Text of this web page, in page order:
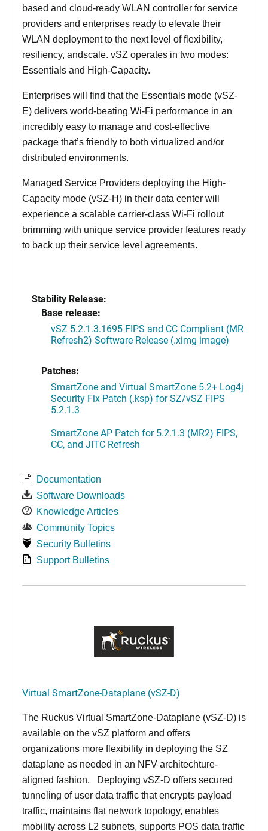
based and cloud-ready WLAN controller for service
providers and enterprises ready to elevate their
WLAN deployment to the next level of flexibility,
resiliency, andscale. vSZ operates in two modes:
Essentials and High-Capacity.
Enterprises will find that the Essentials mode (vSZ-
E) delivers world-beating Wi-Fi performance in an
incredibly easy to manage and cost-effective
package that’s friendly to both virtualized and/or
distributed environments.
Managed Service Providers deploying the High-
Capacity mode (vSZ-H) in their data center will
experience a scalable carrier-class Wi-Fi rollout
brimming with unique service provider features ready
to back up their service level agreements.
Stability Release:
Base release:
vSZ 5.2.1.3.1695 FIPS and CC Compliant (MR
Refresh2) Software Release (.ximg image)
Patches:
SmartZone and Virtual SmartZone 5.2+ Log4j
Security Fix Patch (.ksp) for SZ/vSZ FIPS
5.2.1.3
SmartZone AP Patch for 5.2.1.3 (MR2) FIPS,
CC, and JITC Refresh
Documentation
Software Downloads
Knowledge Articles
Community Topics
Security Bulletins
Support Bulletins
Virtual SmartZone-Dataplane (vSZ-D)
The Ruckus Virtual SmartZone-Dataplane (vSZ-D) is
available on the vSZ platform and offers
organizations more flexibility in deploying the SZ
dataplane as needed in an NFV architechture-
aligned fashion. Deploying vSZ-D offers secured
tunneling of user data traffic that encrypts payload
traffic, maintains flat network topology, enables
mobility across L2 subnets, supports POS data traffic